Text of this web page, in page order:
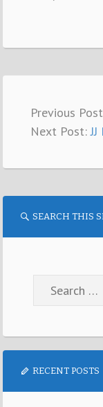
Previous
Next Post:
SEARCH THIS
RECENT POSTS